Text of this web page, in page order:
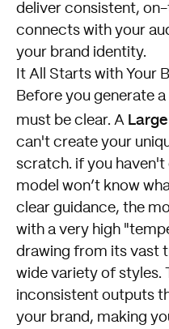
deliver consistent,
connects with your
your brand identity.
It All Starts with Your
Before you generate
must be clear. A
can't create your
scratch. if you
model won’t know
clear guidance, the
with a very high
drawing from its vast
wide variety of styles.
inconsistent outputs
your brand, making